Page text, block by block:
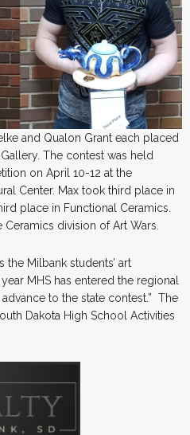
and Qualon Grant each placed
The contest was held
on April 10-12 at the
Center. Max took third place in
place in Functional Ceramics.
division of Art Wars.
the Milbank students’ art
MHS has entered the regional
to the state contest.” The
Dakota High School Activities